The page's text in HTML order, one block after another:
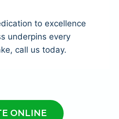
to excellence
underpins every
call us today.
ONLINE